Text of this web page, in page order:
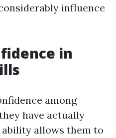
influence
in
among
have actually
allows them to